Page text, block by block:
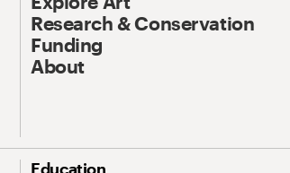
Research & Conservation
Funding
About
Education